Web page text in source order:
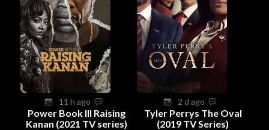
11 h ago
Power Book III Raising
Kanan (2021 TV series)
2 d ago
Tyler Perrys The Oval
(2019 TV Series)